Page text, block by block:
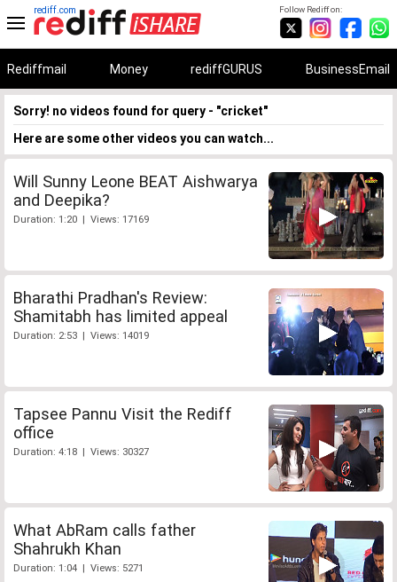
Follow Rediff on:
rediff.com
Rediffmail Money rediffGURUS BusinessEmail
Sorry! no videos found for query - "cricket"
Here are some other videos you can watch...
Will Sunny Leone BEAT Aishwarya
and Deepika?
Duration: 1:20 | Views: 17169
Bharathi Pradhan's Review:
Shamitabh has limited appeal
Duration: 2:53 | Views: 14019
Tapsee Pannu Visit the Rediff
office
Duration: 4:18 | Views: 30327
What AbRam calls father
Shahrukh Khan
Duration: 1:04 | Views: 5271